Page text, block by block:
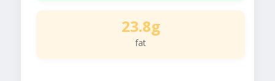
23.8g
fat